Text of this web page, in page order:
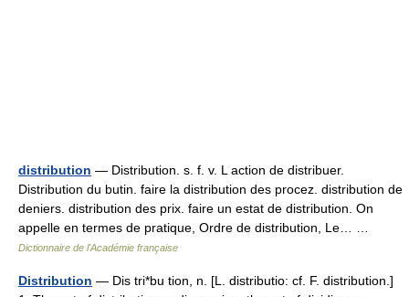
distribution — Distribution. s. f. v. L action de distribuer.
Distribution du butin. faire la distribution des procez. distribution de
deniers. distribution des prix. faire un estat de distribution. On
appelle en termes de pratique, Ordre de distribution, Le… …
Dictionnaire de l'Académie française
Distribution — Dis tri*bu tion, n. [L. distributio: cf. F. distribution.]